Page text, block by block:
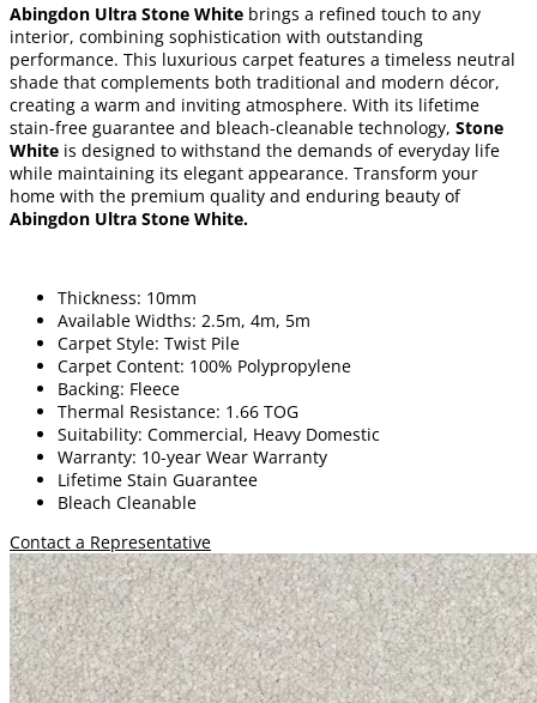
Abingdon Ultra Stone White brings a refined touch to any
interior, combining sophistication with outstanding
performance. This luxurious carpet features a timeless neutral
shade that complements both traditional and modern décor,
creating a warm and inviting atmosphere. With its lifetime
stain-free guarantee and bleach-cleanable technology, Stone
White is designed to withstand the demands of everyday life
while maintaining its elegant appearance. Transform your
home with the premium quality and enduring beauty of
Abingdon Ultra Stone White.
Thickness: 10mm
Available Widths: 2.5m, 4m, 5m
Carpet Style: Twist Pile
Carpet Content: 100% Polypropylene
Backing: Fleece
Thermal Resistance: 1.66 TOG
Suitability: Commercial, Heavy Domestic
Warranty: 10-year Wear Warranty
Lifetime Stain Guarantee
Bleach Cleanable
Contact a Representative